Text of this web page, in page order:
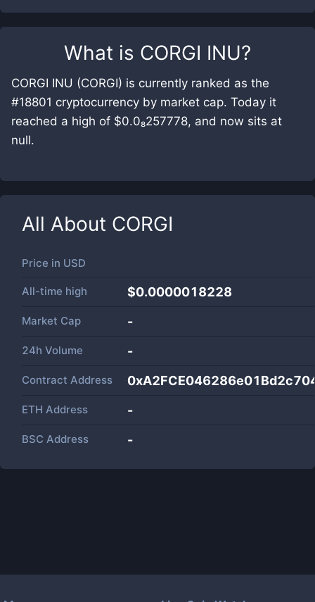
What is CORGI INU?
CORGI INU (CORGI) is currently ranked as the
#18801 cryptocurrency by market cap. Today it
reached a high of $0.0₈257778, and now sits at
null.
All About CORGI
Price in USD
All-time high $0.0000018228
Market Cap -
24h Volume -
Contract Address
ETH Address -
BSC Address -